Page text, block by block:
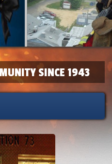
SINCE 1943